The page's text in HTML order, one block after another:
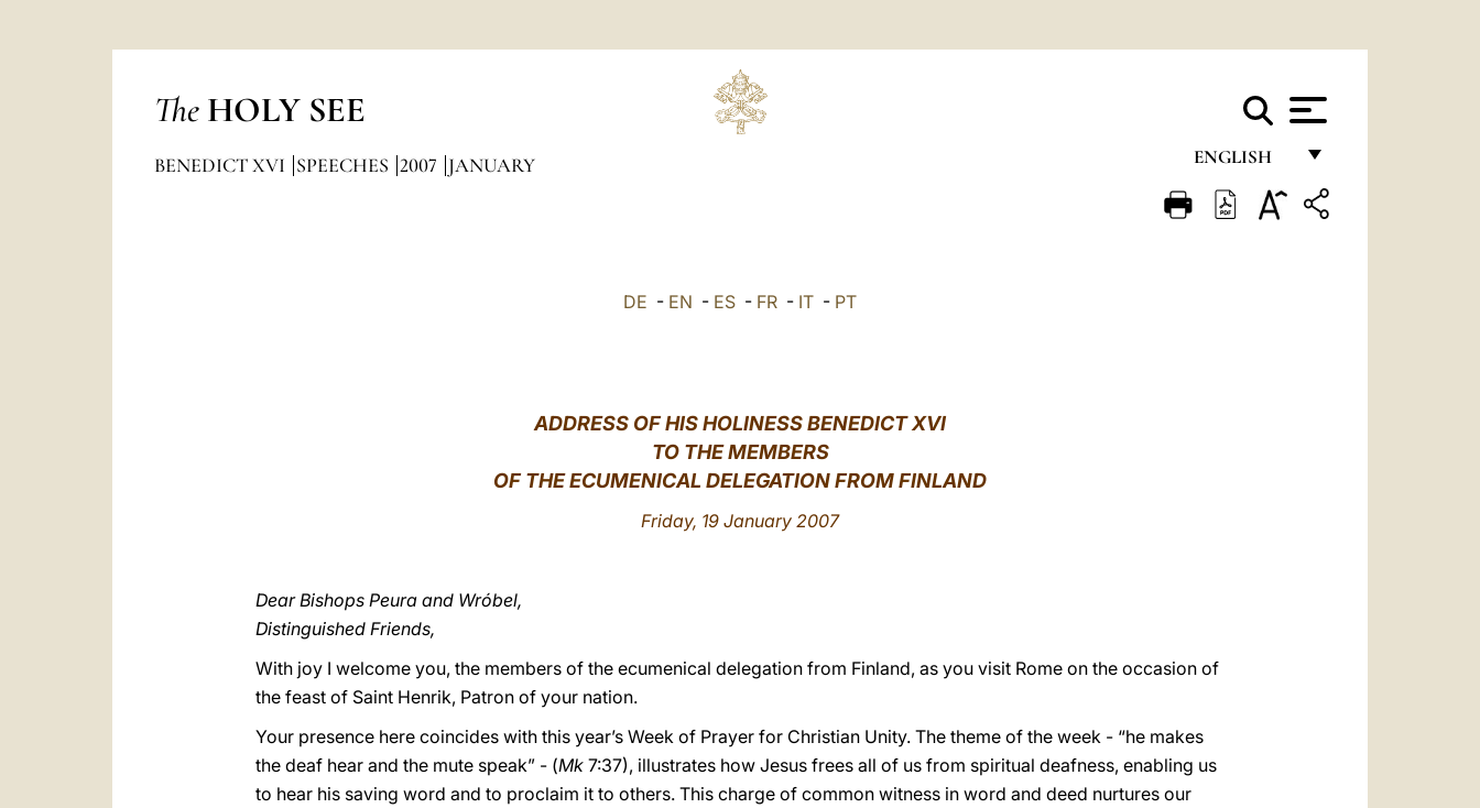
The HOLY SEE
ENGLISH
FRANÇAIS
BENEDICT XVI SPEECHES 2007 JANUARY
DE - EN - ES - FR - IT - PT
ADDRESS OF HIS HOLINESS BENEDICT XVI
TO THE MEMBERS
OF THE ECUMENICAL DELEGATION FROM FINLAND
Friday, 19 January 2007
Dear Bishops Peura and Wróbel,
Distinguished Friends,
With joy I welcome you, the members of the ecumenical delegation from Finland, as you visit Rome on the occasion of
the feast of Saint Henrik, Patron of your nation.
Your presence here coincides with this year’s Week of Prayer for Christian Unity. The theme of the week - “he makes
the deaf hear and the mute speak” - (Mk 7:37), illustrates how Jesus frees all of us from spiritual deafness, enabling us
to hear his saving word and to proclaim it to others. This charge of common witness in word and deed nurtures our